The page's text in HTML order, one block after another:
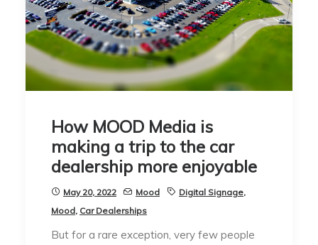
How MOOD Media is
making a trip to the car
dealership more enjoyable
May 20, 2022 Mood Digital Signage,
Mood, Car Dealerships
But for a rare exception, very few people